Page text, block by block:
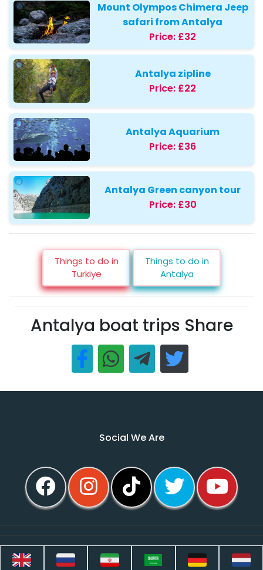
Mount Olympos Chimera Jeep
safari from Antalya
Price: £32
Antalya zipline
Price: £22
Antalya Aquarium
Price: £36
Antalya Green canyon tour
Price: £30
Things to do in
Türkiye
Things to do in
Antalya
Antalya boat trips Share
Social We Are